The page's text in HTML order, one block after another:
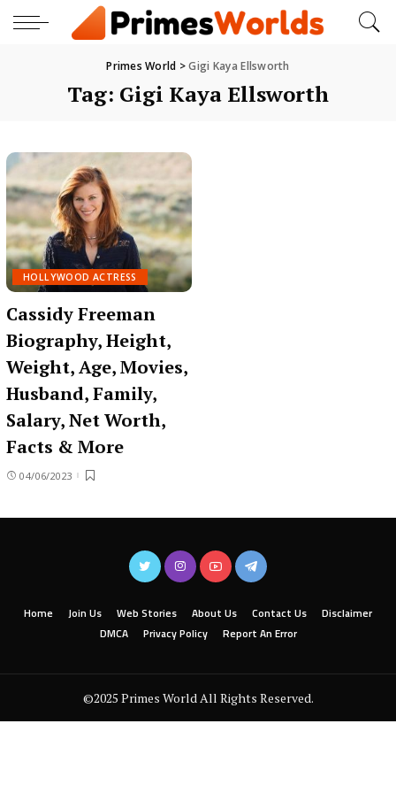
Primes World >Gigi Kaya Ellsworth
Tag: Gigi Kaya Ellsworth
HOLLYWOOD ACTRESS
Cassidy Freeman
Biography, Height,
Weight, Age, Movies,
Husband, Family,
Salary, Net Worth,
Facts & More
04/06/2023
Home Join Us Web Stories About Us Contact Us
Disclaimer
DMCA
Privacy Policy Report An Error
©2025 Primes World All Rights Reserved.